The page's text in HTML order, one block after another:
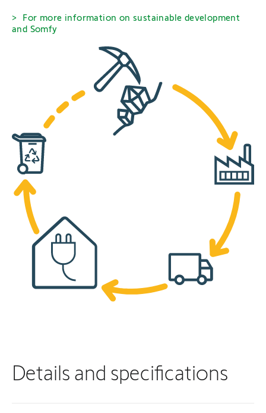
For more information on sustainable development
and Somfy
Details and specifications